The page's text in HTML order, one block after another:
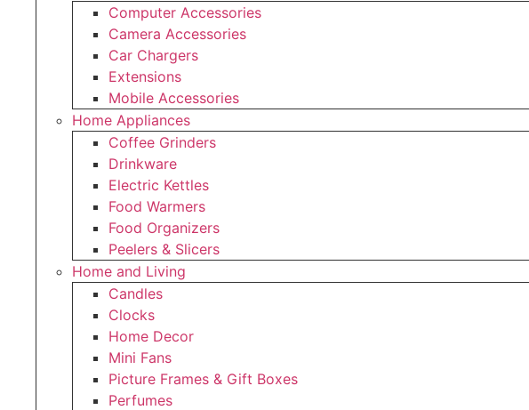
Computer Accessories
Camera Accessories
Car Chargers
Extensions
Mobile Accessories
Home Appliances
Coffee Grinders
Drinkware
Electric Kettles
Food Warmers
Food Organizers
Peelers & Slicers
Home and Living
Candles
Clocks
Home Decor
Mini Fans
Picture Frames & Gift Boxes
Perfumes